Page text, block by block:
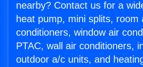
nearby? Contact us for a
heat pump, mini splits, room
conditioners, window air
PTAC, wall air conditioners,
outdoor a/c units, and